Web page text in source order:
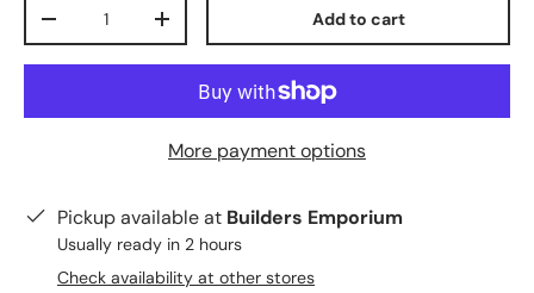
-
+ Add to cart
More payment options
Pickup available at Builders Emporium
Usually ready in 2 hours
Check availability at other stores